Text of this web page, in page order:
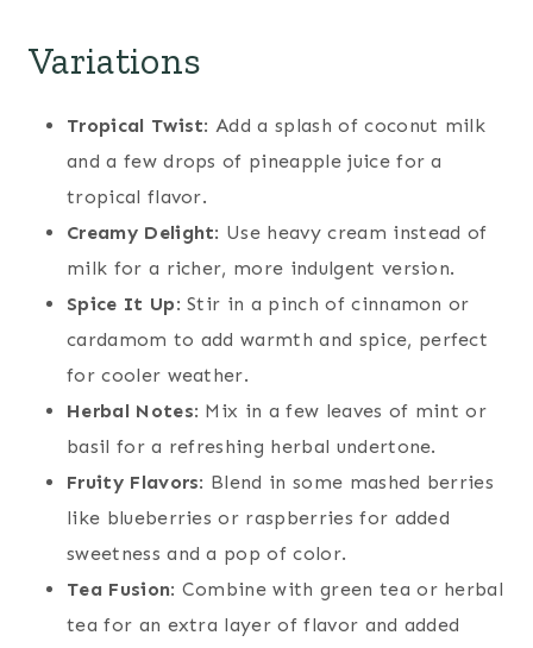
Variations
Tropical Twist: Add a splash of coconut milk
and a few drops of pineapple juice for a
tropical flavor.
Creamy Delight: Use heavy cream instead of
milk for a richer, more indulgent version.
Spice It Up: Stir in a pinch of cinnamon or
cardamom to add warmth and spice, perfect
for cooler weather.
Herbal Notes: Mix in a few leaves of mint or
basil for a refreshing herbal undertone.
Fruity Flavors: Blend in some mashed berries
like blueberries or raspberries for added
sweetness and a pop of color.
Tea Fusion: Combine with green tea or herbal
tea for an extra layer of flavor and added